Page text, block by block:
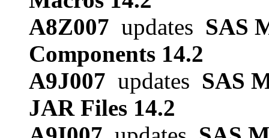
A8Z007 updates SAS
Components 14.2
A9J007 updates SAS
JAR Files 14.2